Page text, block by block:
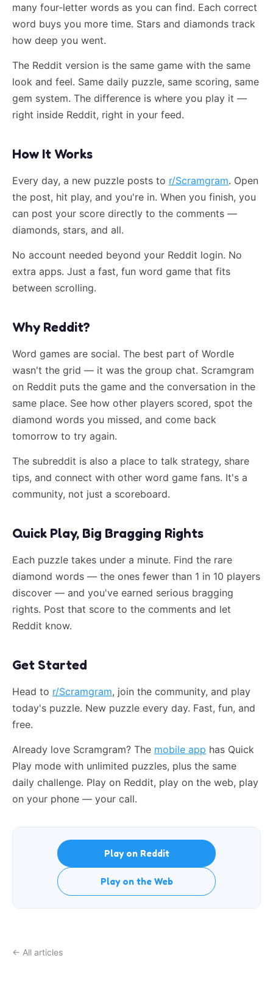
many four-letter words as you can find. Each correct
word buys you more time. Stars and diamonds track
how deep you went.
The Reddit version is the same game with the same
look and feel. Same daily puzzle, same scoring, same
gem system. The difference is where you play it —
right inside Reddit, right in your feed.
How It Works
Every day, a new puzzle posts to r/Scramgram. Open
the post, hit play, and you're in. When you finish, you
can post your score directly to the comments —
diamonds, stars, and all.
No account needed beyond your Reddit login. No
extra apps. Just a fast, fun word game that fits
between scrolling.
Why Reddit?
Word games are social. The best part of Wordle
wasn't the grid — it was the group chat. Scramgram
on Reddit puts the game and the conversation in the
same place. See how other players scored, spot the
diamond words you missed, and come back
tomorrow to try again.
The subreddit is also a place to talk strategy, share
tips, and connect with other word game fans. It's a
community, not just a scoreboard.
Quick Play, Big Bragging Rights
Each puzzle takes under a minute. Find the rare
diamond words — the ones fewer than 1 in 10 players
discover — and you've earned serious bragging
rights. Post that score to the comments and let
Reddit know.
Get Started
Head to r/Scramgram, join the community, and play
today's puzzle. New puzzle every day. Fast, fun, and
free.
Already love Scramgram? The mobile app has Quick
Play mode with unlimited puzzles, plus the same
daily challenge. Play on Reddit, play on the web, play
on your phone — your call.
Play on Reddit
Play on the Web
← All articles